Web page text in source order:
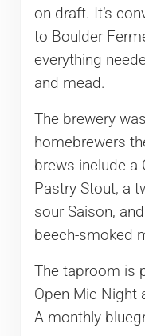
on draft. It’s
to Boulder
everything
and mead.
The brewery
homebrewers
brews include a
Pastry Stout, a
sour Saison,
beech-smoked
The taproom is
Open Mic Night
A monthly